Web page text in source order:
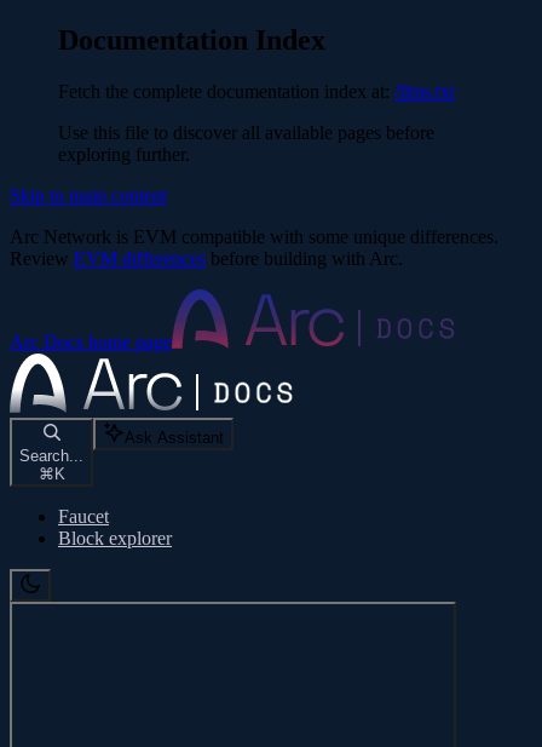
Documentation Index
Fetch the complete documentation index at: /llms.txt
Use this file to discover all available pages before
exploring further.
Skip to main content
Arc Network is EVM compatible with some unique differences.
Review EVM differences before building with Arc.
Arc Docs home page
Search...
⌘ K
Ask Assistant
Faucet
Block explorer